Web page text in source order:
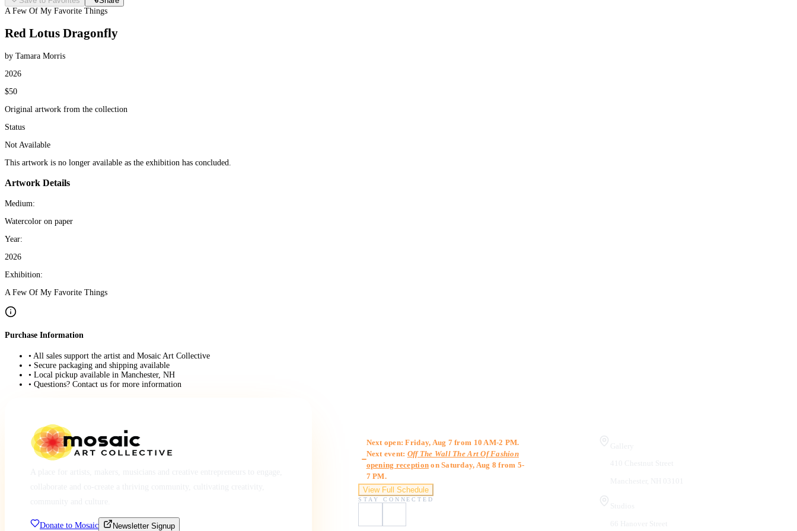
A Few Of My Favorite Things
Red Lotus Dragonfly
by Tamara Morris
2026
$50
Original artwork from the collection
Status
Not Available
This artwork is no longer available as the exhibition has concluded.
Artwork Details
Medium:
Watercolor on paper
Year:
2026
Exhibition:
A Few Of My Favorite Things
Purchase Information
• All sales support the artist and Mosaic Art Collective
• Secure packaging and shipping available
• Local pickup available in Manchester, NH
• Questions? Contact us for more information
Donate to Mosaic Newsletter Signup
Next open: Friday, Aug 7 from 10 AM-2 PM.
Next event: Off The Wall The Art Of Fashion
opening reception on Saturday, Aug 8 from 5-
7 PM.
View Full Schedule
STAY CONNECTED